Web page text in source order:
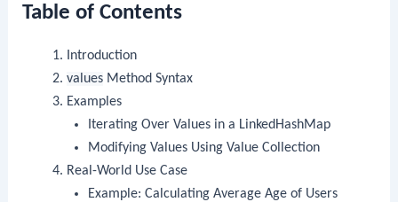
Table of Contents
Introduction
valuesMethod Syntax
Examples
Iterating Over Values in a LinkedHashMap
Modifying Values Using Value Collection
Real-World Use Case
Example: Calculating Average Age of Users